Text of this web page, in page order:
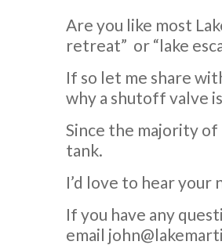
Are you like most
retreat” or “lake
If so let me share
why a shutoff valve
Since the majority of
tank.
I’d love to hear
If you have any
email